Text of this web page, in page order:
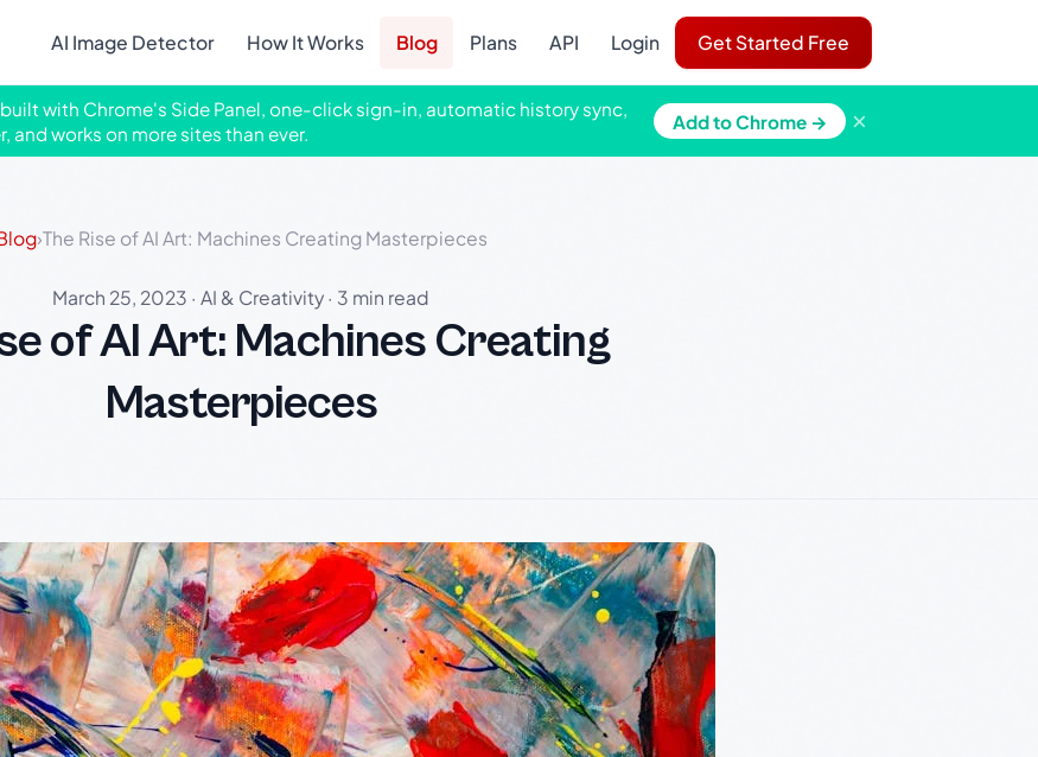
AI Image Detector How It Works Blog Plans API Login Get Started Free
with Chrome's Side Panel, one-click sign-in, automatic history sync,
and works on more sites than ever.
Add to Chrome → ×
›The Rise of AI Art: Machines Creating Masterpieces
March 25, 2023 · AI & Creativity · 3 min read
of AI Art: Machines Creating
Masterpieces